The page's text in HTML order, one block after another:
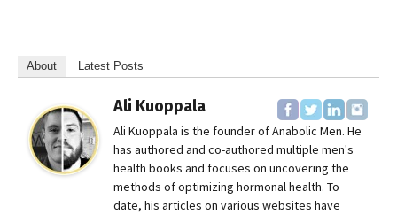
About Latest Posts
Ali Kuoppala
Ali Kuoppala is the founder of Anabolic Men. He
has authored and co-authored multiple men's
health books and focuses on uncovering the
methods of optimizing hormonal health. To
date, his articles on various websites have